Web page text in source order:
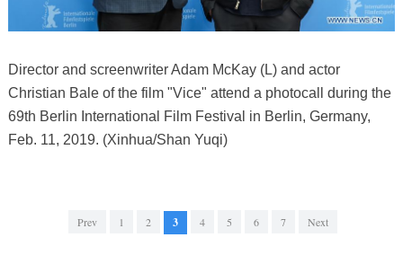
Director and screenwriter Adam McKay (L) and actor
Christian Bale of the film "Vice" attend a photocall during the
69th Berlin International Film Festival in Berlin, Germany,
Feb. 11, 2019. (Xinhua/Shan Yuqi)
Prev 1 2 3 4 5 6 7 Next